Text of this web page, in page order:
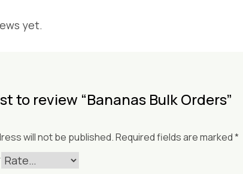
yet.
to review “Bananas Bulk Orders”
will not be published.Required fields are marked*